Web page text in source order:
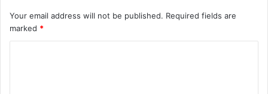
Your email address will not be published. Required fields are
marked *